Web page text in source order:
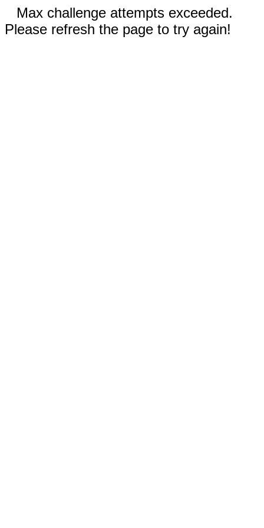
Max challenge attempts exceeded.
Please refresh the page to try again!